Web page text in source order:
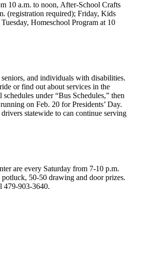
10 a.m. to noon, After-School Crafts
(registration required); Friday, Kids
Homeschool Program at 10
and individuals with disabilities.
or find out about services in the
under “Bus Schedules,” then
on Feb. 20 for Presidents’ Day.
statewide to can continue serving
are every Saturday from 7-10 p.m.
50-50 drawing and door prizes.
479-903-3640.